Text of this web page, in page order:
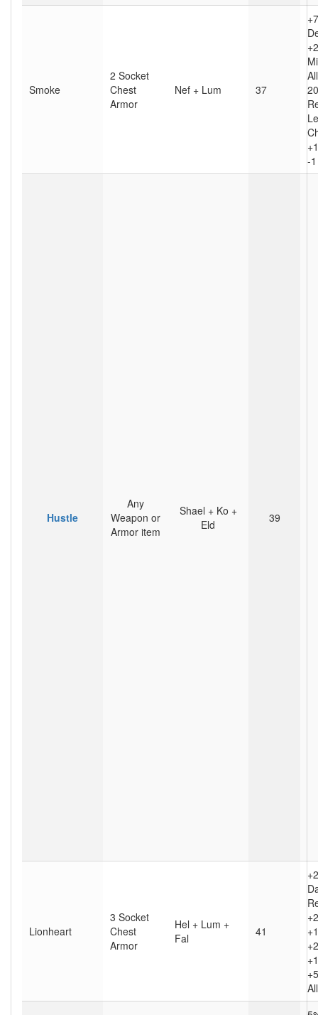
Smoke
2 Socket
Chest
Armor
Nef + Lum 37
-
Hustle
Any
Weapon or
Armor item
Shael + Ko +
Eld
39
Lionheart
3 Socket
Chest
Armor
Hel + Lum +
Fal
41